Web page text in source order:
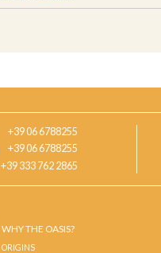
+39 06 6788255
+39 06 6788255
+39 333 762 2865
WHY THE OASIS?
ORIGINS